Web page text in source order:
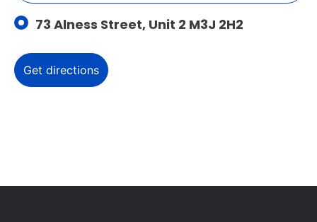
73 Alness Street, Unit 2 M3J 2H2